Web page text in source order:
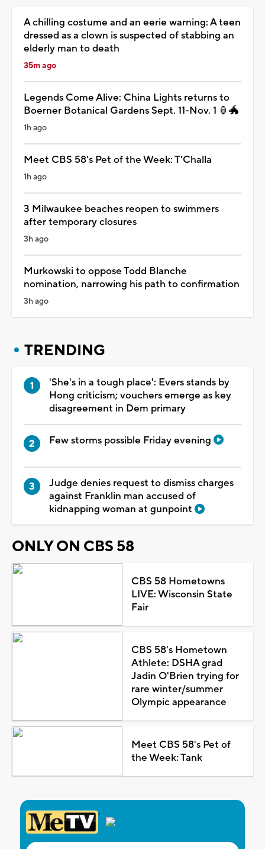
A chilling costume and an eerie warning: A teen
dressed as a clown is suspected of stabbing an
elderly man to death
35m ago
Legends Come Alive: China Lights returns to
Boerner Botanical Gardens Sept. 11-Nov. 1 🏮🐲
1h ago
Meet CBS 58's Pet of the Week: T'Challa
1h ago
3 Milwaukee beaches reopen to swimmers
after temporary closures
3h ago
Murkowski to oppose Todd Blanche
nomination, narrowing his path to confirmation
3h ago
TRENDING
'She's in a tough place': Evers stands by
Hong criticism; vouchers emerge as key
disagreement in Dem primary
Few storms possible Friday evening
Judge denies request to dismiss charges
against Franklin man accused of
kidnapping woman at gunpoint
ONLY ON CBS 58
CBS 58 Hometowns
LIVE: Wisconsin State
Fair
CBS 58's Hometown
Athlete: DSHA grad
Jadin O'Brien trying for
rare winter/summer
Olympic appearance
Meet CBS 58's Pet of
the Week: Tank